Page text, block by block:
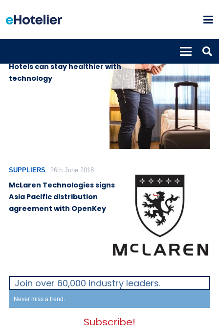
Hotels can stay healthier with
technology
SUPPLIERS 26th June 2018
McLaren Technologies signs
Asia Pacific distribution
agreement with OpenKey
Join over 60,000 industry leaders.
Never miss a trend.
Subscribe!